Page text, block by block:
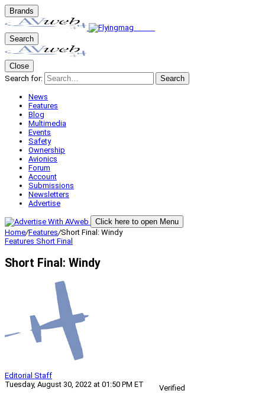
Brands
Search
Close
Search for:
Search
News
Features
Blog
Multimedia
Events
Safety
Ownership
Avionics
Forum
Account
Submissions
Newsletters
Advertise
Click here to open Menu
Home/Features/Short Final: Windy
Features Short Final
Short Final: Windy
Editorial Staff
Tuesday, August 30, 2022 at 01:50 PM ET
Verified